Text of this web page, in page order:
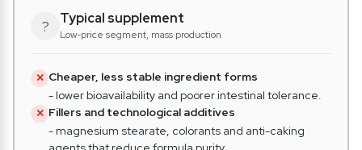
? Typical supplement
Low-price segment, mass production
✕ Cheaper, less stable ingredient forms
- lower bioavailability and poorer intestinal tolerance.
✕ Fillers and technological additives
- magnesium stearate, colorants and anti-caking